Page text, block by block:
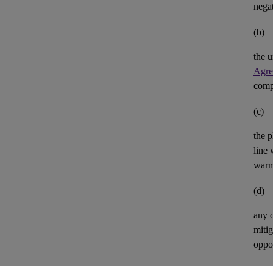
(b)
the
(c)
the
line
(d)
any